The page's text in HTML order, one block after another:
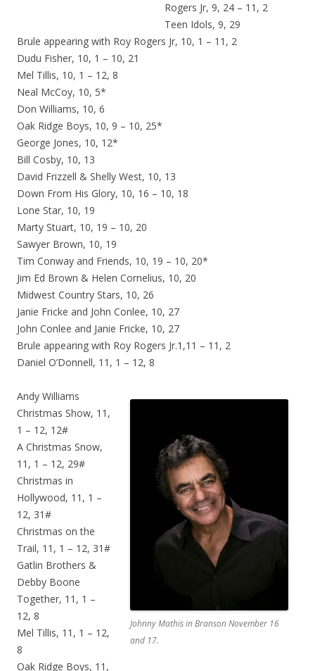
Rogers Jr, 9, 24 – 11, 2
Teen Idols, 9, 29
Brule appearing with Roy Rogers Jr, 10, 1 – 11, 2
Dudu Fisher, 10, 1 – 10, 21
Mel Tillis, 10, 1 – 12, 8
Neal McCoy, 10, 5*
Don Williams, 10, 6
Oak Ridge Boys, 10, 9 – 10, 25*
George Jones, 10, 12*
Bill Cosby, 10, 13
David Frizzell & Shelly West, 10, 13
Down From His Glory, 10, 16 – 10, 18
Lone Star, 10, 19
Marty Stuart, 10, 19 – 10, 20
Sawyer Brown, 10, 19
Tim Conway and Friends, 10, 19 – 10, 20*
Jim Ed Brown & Helen Cornelius, 10, 20
Midwest Country Stars, 10, 26
Janie Fricke and John Conlee, 10, 27
John Conlee and Janie Fricke, 10, 27
Brule appearing with Roy Rogers Jr.1,11 – 11, 2
Daniel O’Donnell, 11, 1 – 12, 8
Johnny Mathis in Branson November 16
and 17.
Andy Williams
Christmas Show, 11,
1 – 12, 12#
A Christmas Snow,
11, 1 – 12, 29#
Christmas in
Hollywood, 11, 1 –
12, 31#
Christmas on the
Trail, 11, 1 – 12, 31#
Gatlin Brothers &
Debby Boone
Together, 11, 1 –
12, 8
Mel Tillis, 11, 1 – 12,
8
Oak Ridge Boys, 11,